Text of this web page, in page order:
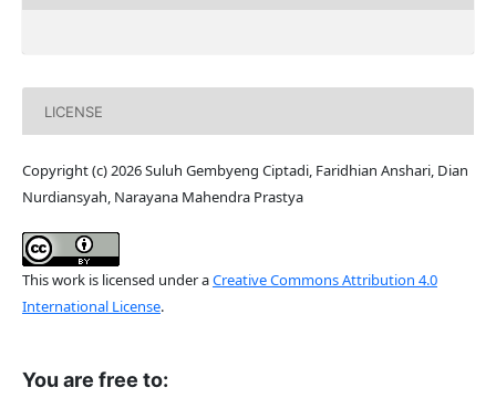
LICENSE
Copyright (c) 2026 Suluh Gembyeng Ciptadi, Faridhian Anshari, Dian
Nurdiansyah, Narayana Mahendra Prastya
This work is licensed under aCreative Commons Attribution 4.0
International License.
You are free to: